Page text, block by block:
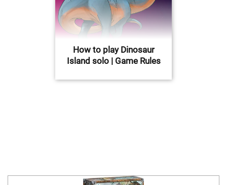
How to play Dinosaur
Island solo | Game Rules